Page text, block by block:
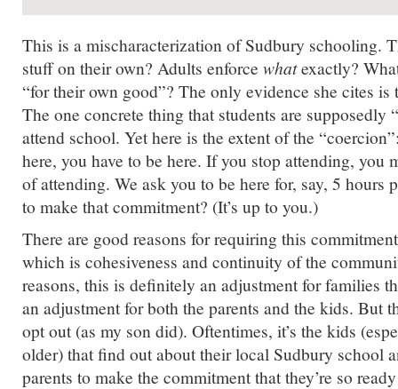
This is a mischaracterization of Sudbury schooling.
stuff on their own? Adults enforce whatexactly?
“for their own good”? The only evidence she cites is
The one concrete thing that students are supposedly
attend school. Yet here is the extent of the
here, you have to be here. If you stop attending, you
of attending. We ask you to be here for, say, 5 hours
to make that commitment? (It’s up to you.)
There are good reasons for requiring this
which is cohesiveness and continuity of the
reasons, this is definitely an adjustment for families
an adjustment for both the parents and the kids. But
opt out (as my son did). Oftentimes, it’s the kids
older) that find out about their local Sudbury school
parents to make the commitment that they’re so